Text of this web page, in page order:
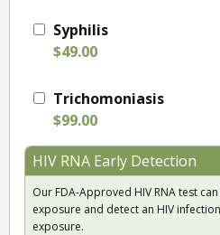
Syphilis
$49.00
Trichomoniasis
$99.00
HIV RNA Early Detection
Our FDA-Approved HIV RNA test
exposure and detect an HIV
exposure.